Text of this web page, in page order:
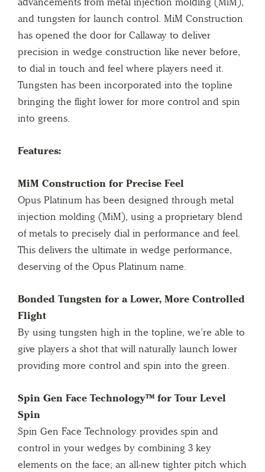
and tungsten for launch control. MiM Construction
has opened the door for Callaway to deliver
precision in wedge construction like never before,
to dial in touch and feel where players need it.
Tungsten has been incorporated into the topline
bringing the flight lower for more control and spin
into greens.
Features:
MiM Construction for Precise Feel
Opus Platinum has been designed through metal
injection molding (MiM), using a proprietary blend
of metals to precisely dial in performance and feel.
This delivers the ultimate in wedge performance,
deserving of the Opus Platinum name.
Bonded Tungsten for a Lower, More Controlled
Flight
By using tungsten high in the topline, we’re able to
give players a shot that will naturally launch lower
providing more control and spin into the green.
Spin Gen Face Technology™ for Tour Level
Spin
Spin Gen Face Technology provides spin and
control in your wedges by combining 3 key
elements on the face; an all-new tighter pitch which